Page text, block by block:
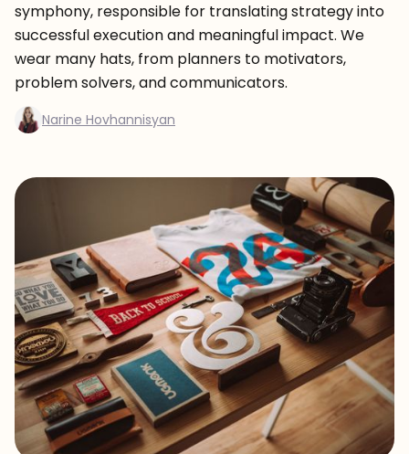
symphony, responsible for translating strategy into
successful execution and meaningful impact. We
wear many hats, from planners to motivators,
problem solvers, and communicators.
Narine Hovhannisyan